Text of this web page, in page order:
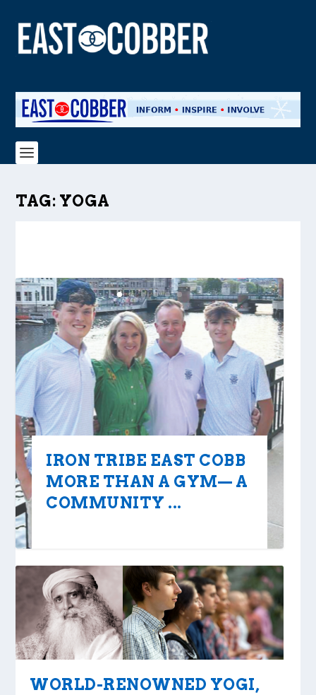
TAG: YOGA
IRON TRIBE EAST COBB
MORE THAN A GYM— A
COMMUNITY ...
WORLD-RENOWNED YOGI,